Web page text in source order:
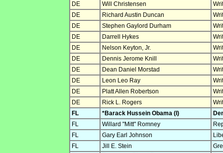
DE
Will Christensen
DE
Richard Austin Duncan
DE
Stephen Gaylord Durham
DE
Darrell Hykes
DE
Nelson Keyton, Jr.
DE
Dennis Jerome Knill
DE
Dean Daniel Morstad
DE
Leon Leo Ray
DE
Platt Allen Robertson
DE
Rick L. Rogers
FL
*Barack Hussein Obama (I)
FL
Willard "Mitt" Romney
FL
Gary Earl Johnson
FL
Jill E. Stein